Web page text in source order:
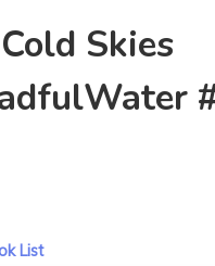
Cold Skies
List